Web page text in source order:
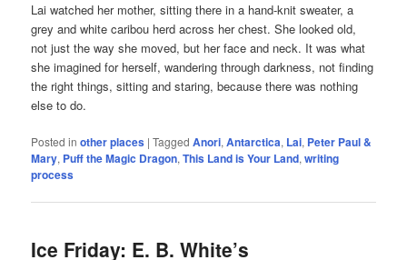
Lai watched her mother, sitting there in a hand-knit sweater, a
grey and white caribou herd across her chest. She looked old,
not just the way she moved, but her face and neck. It was what
she imagined for herself, wandering through darkness, not finding
the right things, sitting and staring, because there was nothing
else to do.
Posted in other places |Tagged Anori,Antarctica, Lai, Peter Paul &
Mary, Puff the Magic Dragon,This Land is Your Land,writing
process
Ice Friday: E. B. White’s